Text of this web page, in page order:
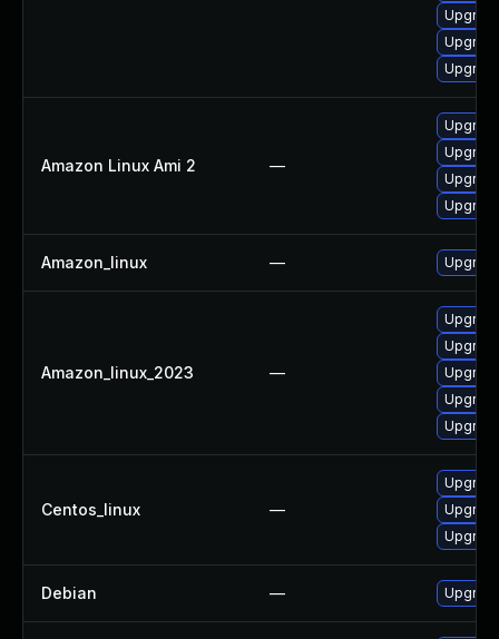
Amazon Linux Ami 2 —
Amazon_linux —
Amazon_linux_2023 —
Centos_linux —
Debian —